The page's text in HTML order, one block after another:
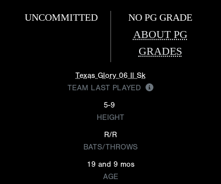
UNCOMMITTED NO PG GRADE
ABOUT PG
GRADES
Texas Glory 06 Il Sk
TEAM LAST PLAYED
5-9
HEIGHT
R/R
BATS/THROWS
19 and 9 mos
AGE